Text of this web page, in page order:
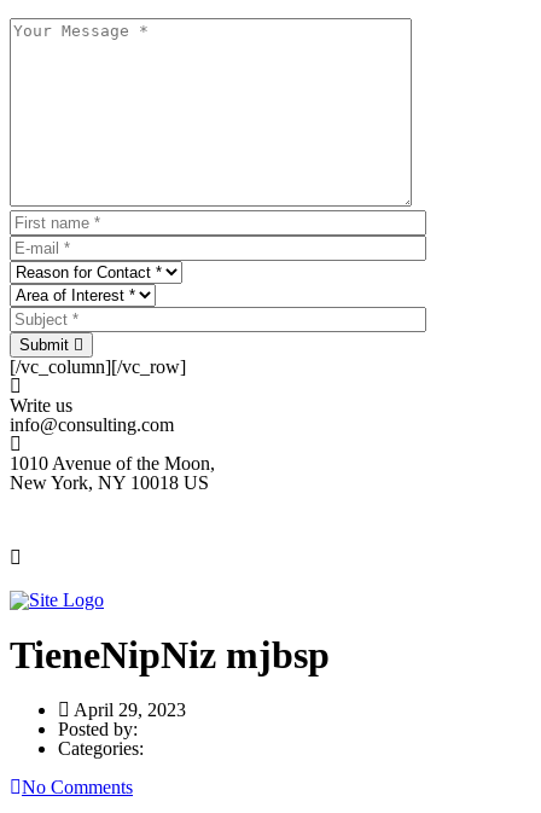
Submit
[/vc_column][/vc_row]
Write us
info@consulting.com
1010 Avenue of the Moon,
New York, NY 10018 US
TieneNipNiz mjbsp
April 29, 2023
Posted by:
Categories:
No Comments